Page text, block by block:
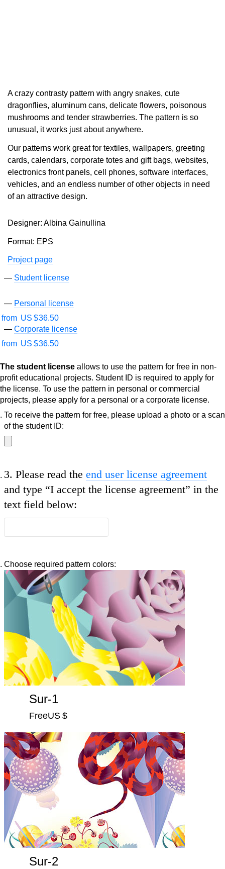
A crazy contrasty pattern with angry snakes, cute
dragonflies, aluminum cans, delicate flowers, poisonous
mushrooms and tender strawberries. The pattern is so
unusual, it works just about anywhere.
Our patterns work great for textiles, wallpapers, greeting
cards, calendars, corporate totes and gift bags, websites,
electronics front panels, cell phones, software interfaces,
vehicles, and an endless number of other objects in need
of an attractive design.
Designer: Albina Gainullina
Format: EPS
Project page
Student license
Personal license
from US $36.50
Corporate license
from US $36.50
The student license allows to use the pattern for free in non-
profit educational projects. Student ID is required to apply for
the license. To use the pattern in personal or commercial
projects, please apply for a personal or a corporate license.
To receive the pattern for free, please upload a photo or a scan
of the student ID:
3. Please read the end user license agreement
and type “I accept the license agreement” in the
text field below:
Choose required pattern colors:
Sur-1
FreeUS $
Sur-2